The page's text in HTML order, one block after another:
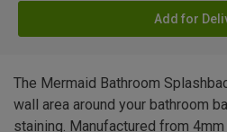
Add for
The Mermaid Bathroom
wall area around your bathroom
staining. Manufactured from